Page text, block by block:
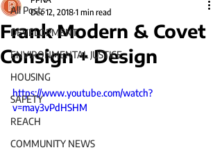
All Posts
DEVELOPMENT
ENVIRONMENTAL JUSTICE
HOUSING
SAFETY
REACH
COMMUNITY NEWS
Frank Modern & Covet
Consign + Design
Dec 12, 2018 1 min read
https://www.youtube.com/watch?
v=may3vPdHSHM